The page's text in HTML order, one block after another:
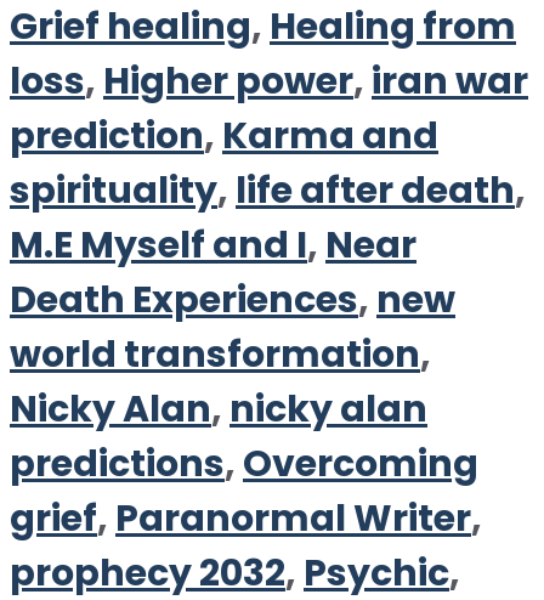
Grief healing, Healing from
loss, Higher power,iran war
prediction, Karma and
spirituality, life after death,
M.E Myself and I, Near
Death Experiences, new
world transformation,
Nicky Alan, nicky alan
predictions,Overcoming
grief, Paranormal Writer,
prophecy 2032, Psychic,